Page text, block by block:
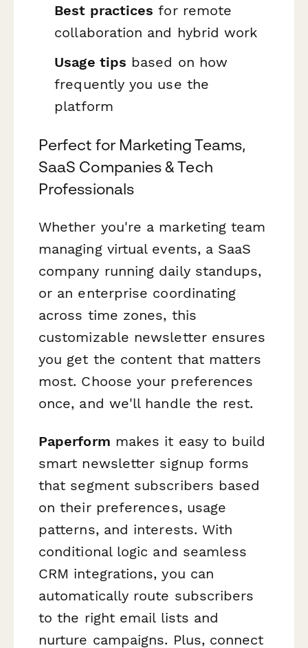
Best practices for remote
collaboration and hybrid work
Usage tips based on how
frequently you use the
platform
Perfect for Marketing Teams,
SaaS Companies & Tech
Professionals
Whether you're a marketing team
managing virtual events, a SaaS
company running daily standups,
or an enterprise coordinating
across time zones, this
customizable newsletter ensures
you get the content that matters
most. Choose your preferences
once, and we'll handle the rest.
Paperform makes it easy to build
smart newsletter signup forms
that segment subscribers based
on their preferences, usage
patterns, and interests. With
conditional logic and seamless
CRM integrations, you can
automatically route subscribers
to the right email lists and
nurture campaigns. Plus, connect